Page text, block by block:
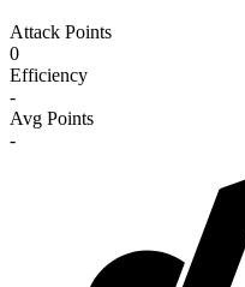
Attack Points
0
Efficiency
-
Avg Points
-